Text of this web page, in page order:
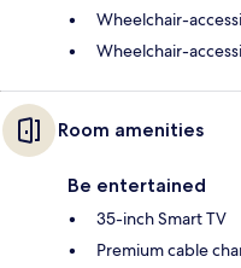
Wheelchair-
Wheelchair-
Room amenities
Be entertained
35-inch Smart TV
Premium cable